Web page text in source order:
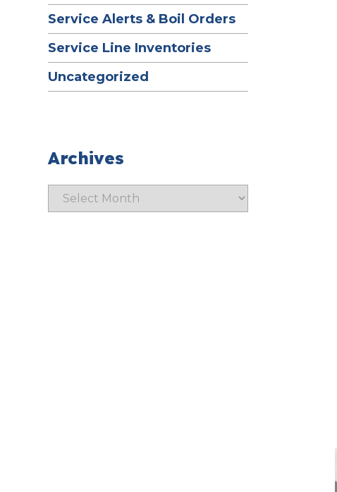
Service Alerts & Boil Orders
Service Line Inventories
Uncategorized
Archives